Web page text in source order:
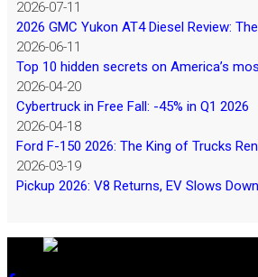
2026-07-11
2026 GMC Yukon AT4 Diesel Review:
2026-06-11
Top 10 hidden secrets on America’s
2026-04-20
Cybertruck in Free Fall: -45% in Q1 2026
2026-04-18
Ford F-150 2026: The King of Trucks
2026-03-19
Pickup 2026: V8 Returns, EV Slows